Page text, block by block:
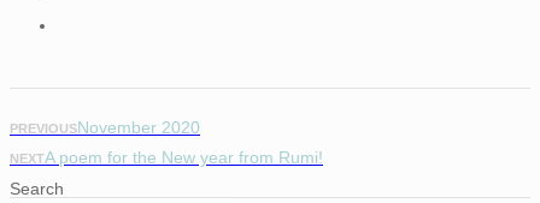
PREVIOUSNovember 2020
NEXTA poem for the New year from Rumi!
Search